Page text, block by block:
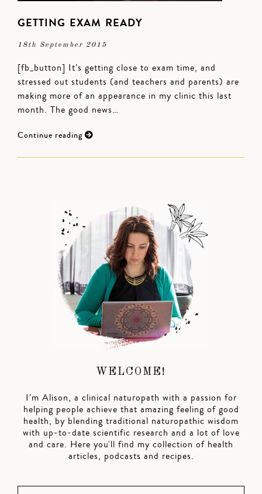
GETTING EXAM READY
18th September 2015
[fb_button] It’s getting close to exam time, and
stressed out students (and teachers and parents) are
making more of an appearance in my clinic this last
month. The good news…
Continue reading
WELCOME!
I’m Alison, a clinical naturopath with a passion for
helping people achieve that amazing feeling of good
health, by blending traditional naturopathic wisdom
with up-to-date scientific research and a lot of love
and care. Here you'll find my collection of health
articles, podcasts and recipes.